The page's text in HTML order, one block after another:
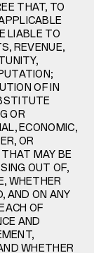
THAT, TO
LIABLE TO
REVENUE,
OF IN
OR
ECONOMIC,
OR
MAY BE
OUT OF,
WHETHER
AND ON ANY
OF
AND
WHETHER